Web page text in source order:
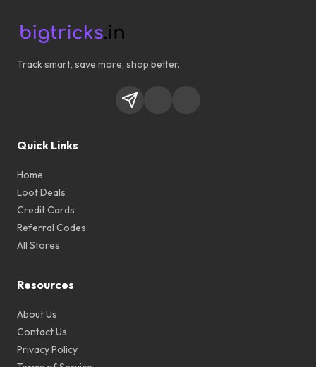
Track smart, save more, shop better.
Quick Links
Home
Loot Deals
Credit Cards
Referral Codes
All Stores
Resources
About Us
Contact Us
Privacy Policy